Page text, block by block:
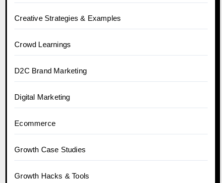
Creative Strategies & Examples
Crowd Learnings
D2C Brand Marketing
Digital Marketing
Ecommerce
Growth Case Studies
Growth Hacks & Tools